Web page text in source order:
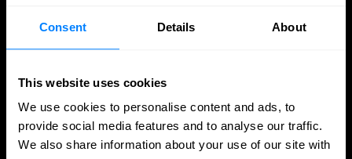
Consent Details About
This website uses cookies
We use cookies to personalise content and ads, to
provide social media features and to analyse our traffic.
We also share information about your use of our site with
SASE
Managed SASE: Why Depth of Expertise
Outlasts Breadth of Choice
Nomios explains why certified depth determines